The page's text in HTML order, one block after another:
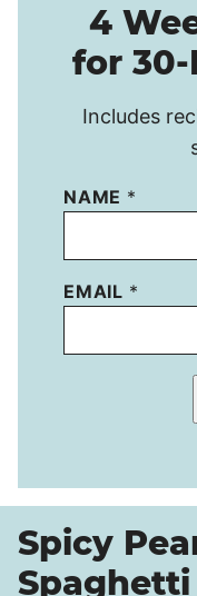
4
for
Includes
NAME *
EMAIL *
Spicy
Spaghetti